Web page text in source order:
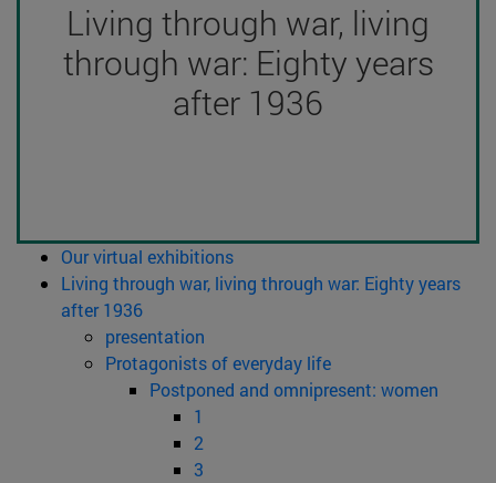
Living through war, living
through war: Eighty years
after 1936
Our virtual exhibitions
Living through war, living through war: Eighty years
after 1936
presentation
Protagonists of everyday life
Postponed and omnipresent: women
1
2
3